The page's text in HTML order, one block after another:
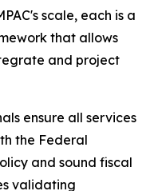
scale, each is a
that allows
and project
ensure all services
the Federal
and sound fiscal
validating